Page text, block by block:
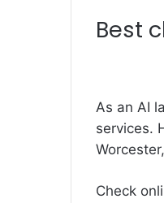
Best
As an AI
services.
Check